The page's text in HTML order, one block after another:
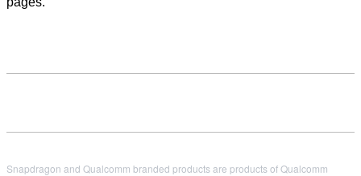
Snapdragon and Qualcomm branded products are products of Qualcomm